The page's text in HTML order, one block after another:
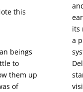
this
beings
to
them up
of
its
a